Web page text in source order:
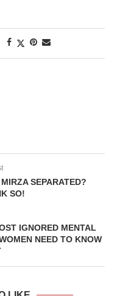
SEPARATED?
SO!
IGNORED MENTAL
NEED TO KNOW